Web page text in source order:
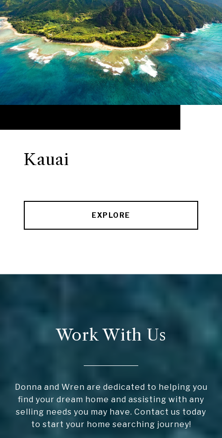
Kauai
EXPLORE
Work With Us
Donna and Wren are dedicated to helping you
find your dream home and assisting with any
selling needs you may have. Contact us today
to start your home searching journey!